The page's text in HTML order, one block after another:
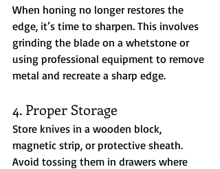
When honing no longer restores the
edge, it’s time to sharpen. This involves
grinding the blade on a whetstone or
using professional equipment to remove
metal and recreate a sharp edge.
4. Proper Storage
Store knives in a wooden block,
magnetic strip, or protective sheath.
Avoid tossing them in drawers where